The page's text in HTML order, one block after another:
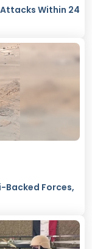
Within 24
Backed Forces,